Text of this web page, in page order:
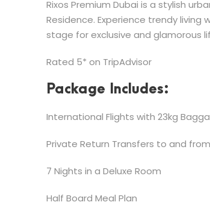
Rixos Premium Dubai is a stylish
Residence. Experience trendy
stage for exclusive and glamorous
Rated 5* on TripAdvisor
Package Includes:
International Flights with 23kg
Private Return Transfers to and
7 Nights in a Deluxe Room
Half Board Meal Plan